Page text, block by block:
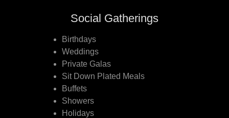
Social Gatherings
Birthdays
Weddings
Private Galas
Sit Down Plated Meals
Buffets
Showers
Holidays